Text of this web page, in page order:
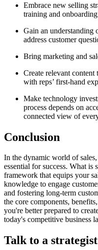
Embrace new selling
training and
Gain an understanding
address customer
Bring marketing and
Create relevant
with reps’ first-hand
Make technology
process depends on
connected view of
Conclusion
In the dynamic world of
essential for success. What is
framework that equips your
knowledge to engage
and fostering long-term
the core components,
you're better prepared to
today's competitive business
Talk to a